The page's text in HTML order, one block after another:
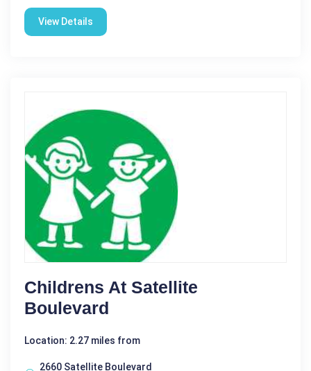
View Details
Childrens At Satellite
Boulevard
Location: 2.27 miles from
2660 Satellite Boulevard